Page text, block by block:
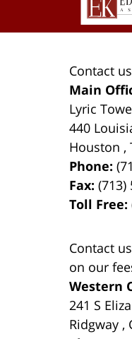
Contact
Main
Lyric
440
Houston ,
Phone:
Fax:(713)
Toll Free:
Contact
on our
Western
241 S
Ridgway ,